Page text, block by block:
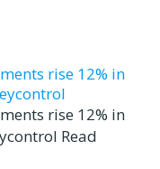
rise 12% in
rise 12% in
Read